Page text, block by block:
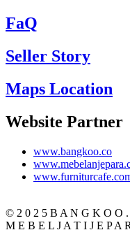
FaQ
Seller Story
Maps Location
Website Partner
www.bangkoo.co
© 2 0 2 5 B A N G K O O
M E B E L J A T I J E P A